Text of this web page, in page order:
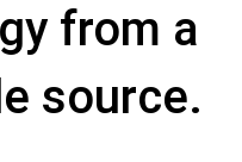
from a
source.